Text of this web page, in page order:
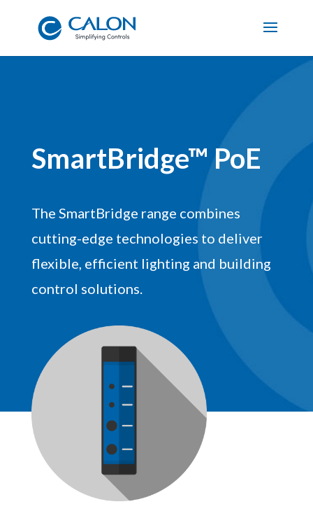
SmartBridge™ PoE
The SmartBridge range combines
cutting-edge technologies to deliver
flexible, efficient lighting and building
control solutions.